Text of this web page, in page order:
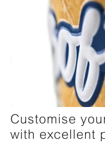
Customise
with excellent